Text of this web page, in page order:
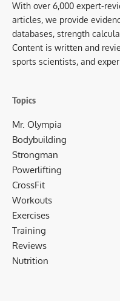
With over 6,000 expert-
articles, we provide
databases, strength
Content is written and
sports scientists, and
Topics
Mr. Olympia
Bodybuilding
Strongman
Powerlifting
CrossFit
Workouts
Exercises
Training
Reviews
Nutrition